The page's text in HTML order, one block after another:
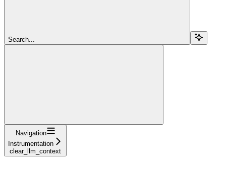
Search...
Navigation
Instrumentation
clear_llm_context